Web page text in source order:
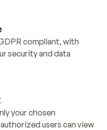
compliant, with
security and data
your chosen
users can view